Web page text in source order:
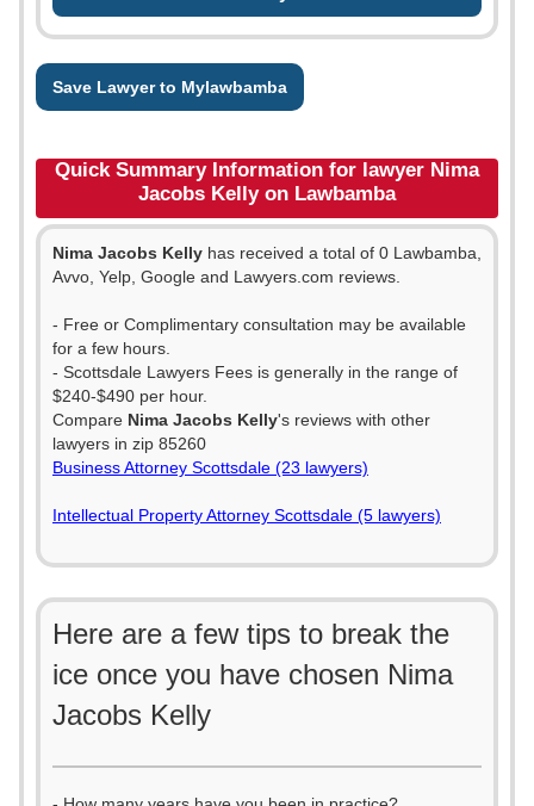
Save Lawyer to Mylawbamba
Quick Summary Information for lawyer Nima
Jacobs Kelly on Lawbamba
Nima Jacobs Kelly has received a total of 0 Lawbamba,
Avvo, Yelp, Google and Lawyers.com reviews.
- Free or Complimentary consultation may be available
for a few hours.
- Scottsdale Lawyers Fees is generally in the range of
$240-$490 per hour.
Compare Nima Jacobs Kelly's reviews with other
lawyers in zip 85260
Business Attorney Scottsdale (23 lawyers)
Intellectual Property Attorney Scottsdale (5 lawyers)
Here are a few tips to break the
ice once you have chosen Nima
Jacobs Kelly